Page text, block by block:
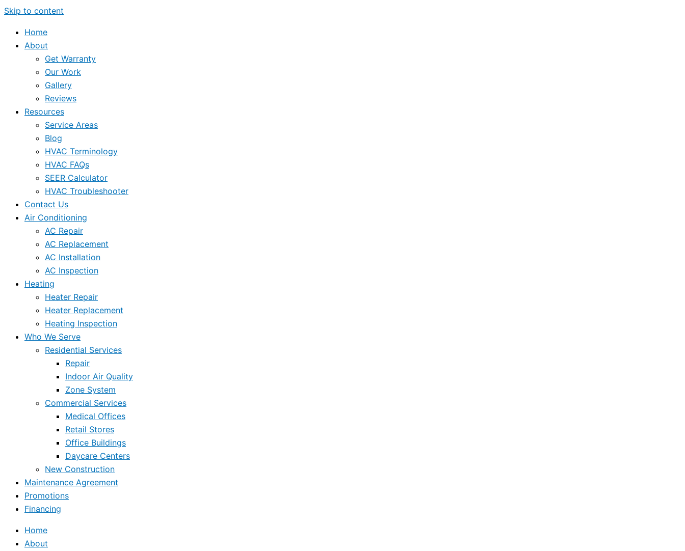
Skip to content
Home
About
Get Warranty
Our Work
Gallery
Reviews
Resources
Service Areas
Blog
HVAC Terminology
HVAC FAQs
SEER Calculator
HVAC Troubleshooter
Contact Us
Air Conditioning
AC Repair
AC Replacement
AC Installation
AC Inspection
Heating
Heater Repair
Heater Replacement
Heating Inspection
Who We Serve
Residential Services
Repair
Indoor Air Quality
Zone System
Commercial Services
Medical Offices
Retail Stores
Office Buildings
Daycare Centers
New Construction
Maintenance Agreement
Promotions
Financing
Home
About